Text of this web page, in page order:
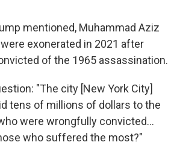
mentioned, Muhammad Aziz
exonerated in 2021 after
of the 1965 assassination.
"The city [New York City]
tens of millions of dollars to the
were wrongfully convicted...
who suffered the most?"